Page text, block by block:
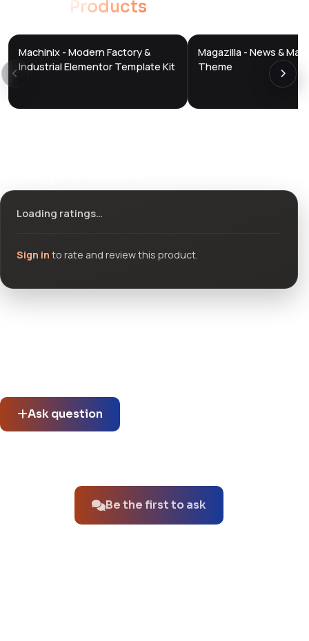
Products
DTS
Machinix - Modern Factory &
Industrial Elementor Template Kit
DTS
DevTools
Magazilla - News &
Theme
Loading ratings…
Sign in to rate and review this product.
Ask question
Be the first to ask